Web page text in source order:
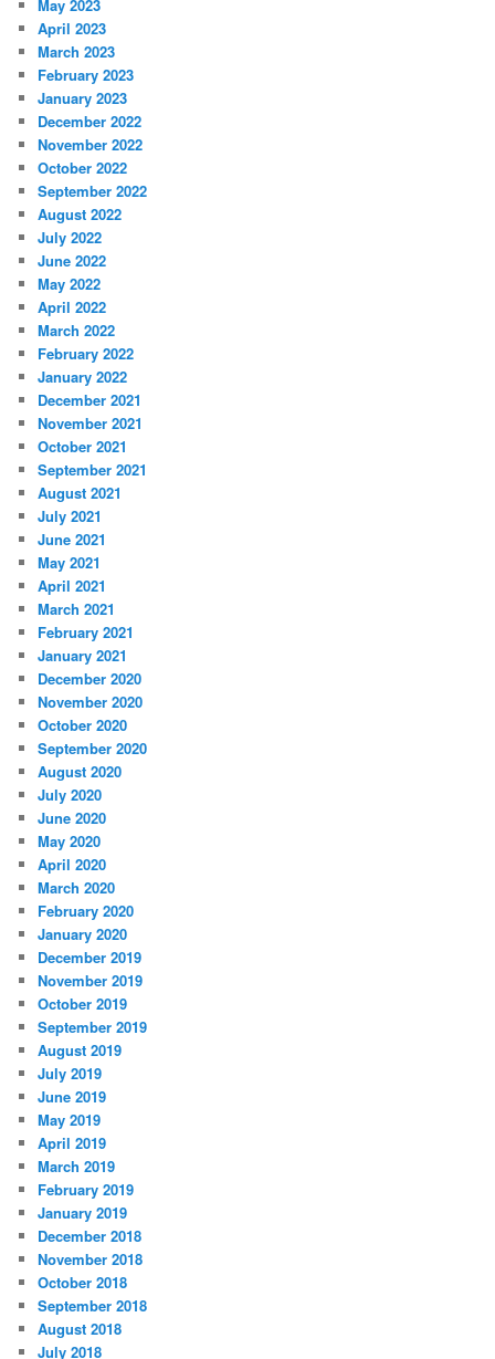
May 2023
April 2023
March 2023
February 2023
January 2023
December 2022
November 2022
October 2022
September 2022
August 2022
July 2022
June 2022
May 2022
April 2022
March 2022
February 2022
January 2022
December 2021
November 2021
October 2021
September 2021
August 2021
July 2021
June 2021
May 2021
April 2021
March 2021
February 2021
January 2021
December 2020
November 2020
October 2020
September 2020
August 2020
July 2020
June 2020
May 2020
April 2020
March 2020
February 2020
January 2020
December 2019
November 2019
October 2019
September 2019
August 2019
July 2019
June 2019
May 2019
April 2019
March 2019
February 2019
January 2019
December 2018
November 2018
October 2018
September 2018
August 2018
July 2018